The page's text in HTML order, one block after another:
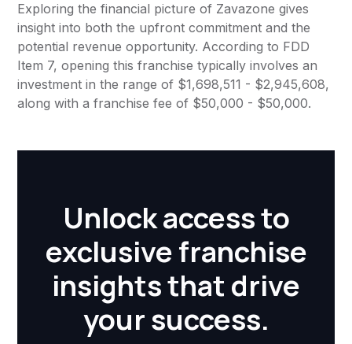
Exploring the financial picture of Zavazone gives
insight into both the upfront commitment and the
potential revenue opportunity. According to FDD
Item 7, opening this franchise typically involves an
investment in the range of $1,698,511 - $2,945,608,
along with a franchise fee of $50,000 - $50,000.
Unlock access to
exclusive franchise
insights that drive
your success.